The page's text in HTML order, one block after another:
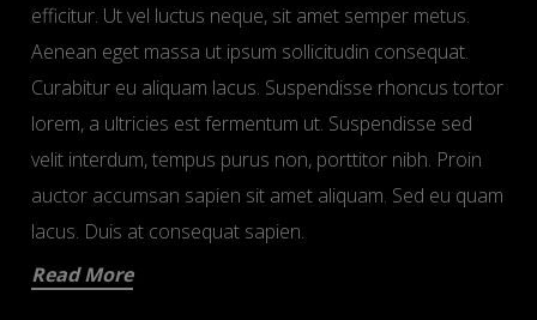
efficitur. Ut vel luctus neque, sit amet semper metus.
Aenean eget massa ut ipsum sollicitudin consequat.
Curabitur eu aliquam lacus. Suspendisse rhoncus tortor
lorem, a ultricies est fermentum ut. Suspendisse sed
velit interdum, tempus purus non, porttitor nibh. Proin
auctor accumsan sapien sit amet aliquam. Sed eu quam
lacus. Duis at consequat sapien.
Read More